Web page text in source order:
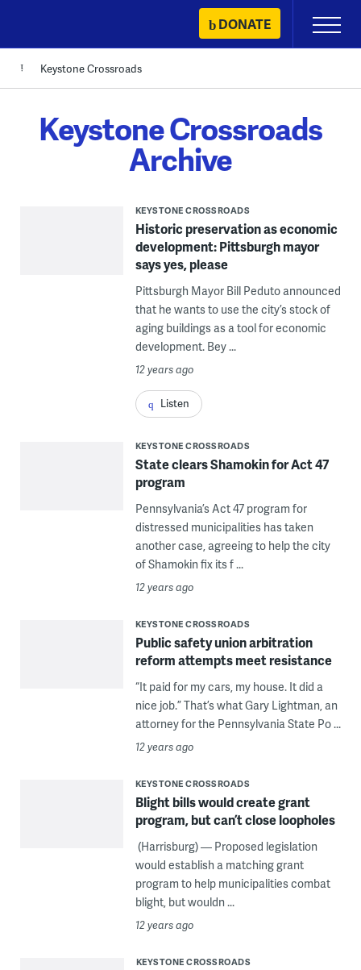
content
DONATE
Primary
Menu
Keystone Crossroads
Keystone Crossroads
Archive
KEYSTONE CROSSROADS
Historic preservation as economic
development: Pittsburgh mayor
says yes, please
Pittsburgh Mayor Bill Peduto announced
that he wants to use the city’s stock of
aging buildings as a tool for economic
development. Bey ...
12 years ago
Listen
KEYSTONE CROSSROADS
State clears Shamokin for Act 47
program
Pennsylvania’s Act 47 program for
distressed municipalities has taken
another case, agreeing to help the city
of Shamokin fix its f ...
12 years ago
KEYSTONE CROSSROADS
Public safety union arbitration
reform attempts meet resistance
“It paid for my cars, my house. It did a
nice job.” That’s what Gary Lightman, an
attorney for the Pennsylvania State Po ...
12 years ago
KEYSTONE CROSSROADS
Blight bills would create grant
program, but can’t close loopholes
(Harrisburg) — Proposed legislation
would establish a matching grant
program to help municipalities combat
blight, but wouldn ...
12 years ago
KEYSTONE CROSSROADS